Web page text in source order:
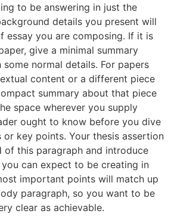
to be answering in just the
details you present will
essay you are composing. If it is
give a minimal summary
normal details. For papers
content or a different piece
summary about that piece
space wherever you supply
ought to know before you dive
or key points. Your thesis assertion
of this paragraph and introduce
can expect to be creating in
important points will match up
paragraph, so you want to be
clear as achievable.